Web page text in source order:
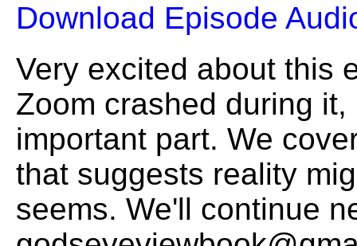
Download Episode
Very excited about this
Zoom crashed during
important part. We
that suggests reality
seems. We'll continue